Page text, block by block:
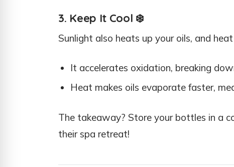
3. Keep It Cool ❄️
Sunlight also heats up your oils, and
It accelerates oxidation, breaking
Heat makes oils evaporate faster,
The takeaway? Store your bottles in a
their spa retreat!